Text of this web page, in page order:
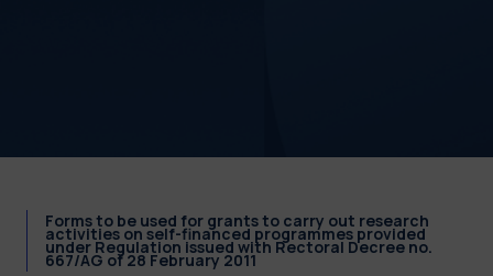
Forms to be used for grants to carry out research
activities on self-financed programmes provided
under Regulation issued with Rectoral Decree no.
667/AG of 28 February 2011